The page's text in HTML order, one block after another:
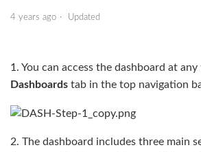
Create and Save a Handwritten
4 years ago Updated
1. You can access the dashboard at
Dashboards tab in the top navigation
2. The dashboard includes three main